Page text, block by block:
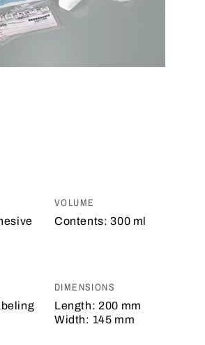
VOLUME
Contents: 300 ml
DIMENSIONS
Length: 200 mm
Width: 145 mm